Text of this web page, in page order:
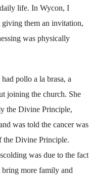
life. In Wycon, I
giving them an invitation,
was physically
pollo a la brasa, a
joining the church. She
the Divine Principle,
was told the cancer was
the Divine Principle.
was due to the fact
bring more family and